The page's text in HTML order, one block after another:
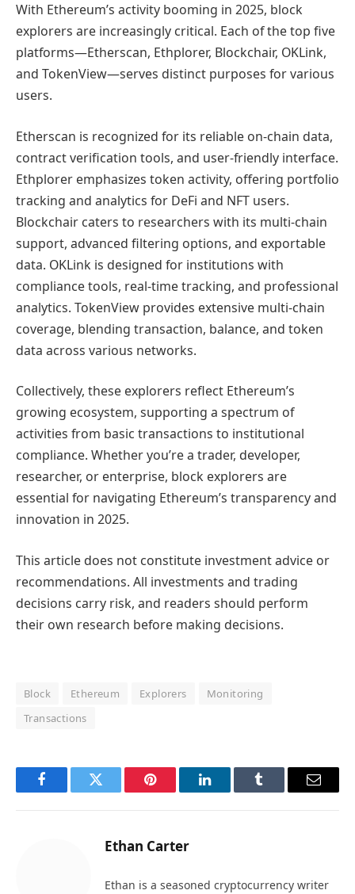
With Ethereum’s activity booming in 2025, block
explorers are increasingly critical. Each of the top five
platforms—Etherscan, Ethplorer, Blockchair, OKLink,
and TokenView—serves distinct purposes for various
users.
Etherscan is recognized for its reliable on-chain data,
contract verification tools, and user-friendly interface.
Ethplorer emphasizes token activity, offering portfolio
tracking and analytics for DeFi and NFT users.
Blockchair caters to researchers with its multi-chain
support, advanced filtering options, and exportable
data. OKLink is designed for institutions with
compliance tools, real-time tracking, and professional
analytics. TokenView provides extensive multi-chain
coverage, blending transaction, balance, and token
data across various networks.
Collectively, these explorers reflect Ethereum’s
growing ecosystem, supporting a spectrum of
activities from basic transactions to institutional
compliance. Whether you’re a trader, developer,
researcher, or enterprise, block explorers are
essential for navigating Ethereum’s transparency and
innovation in 2025.
This article does not constitute investment advice or
recommendations. All investments and trading
decisions carry risk, and readers should perform
their own research before making decisions.
Block Ethereum Explorers
Monitoring
Transactions
FacebookTwitter Pinterest LinkedInTumblr Email
Ethan Carter
Ethan is a seasoned cryptocurrency writer